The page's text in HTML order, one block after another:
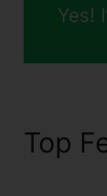
Yes!
Top